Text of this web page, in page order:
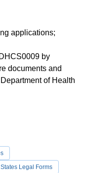
applications;
by
documents and
of Health
Legal Forms